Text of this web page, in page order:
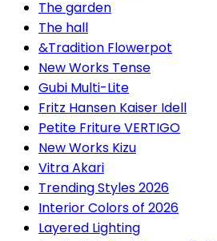
The garden
The hall
&Tradition Flowerpot
New Works Tense
Gubi Multi-Lite
Fritz Hansen Kaiser Idell
Petite Friture VERTIGO
New Works Kizu
Vitra Akari
Trending Styles 2026
Interior Colors of 2026
Layered Lighting